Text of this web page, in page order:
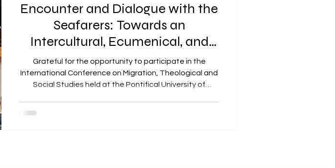
Encounter and Dialogue with the
Seafarers: Towards an
Intercultural, Ecumenical, and
Interreligious Maritime Mission
Grateful for the opportunity to participate in the
International Conference on Migration, Theological and
Social Studies held at the Pontifical University of